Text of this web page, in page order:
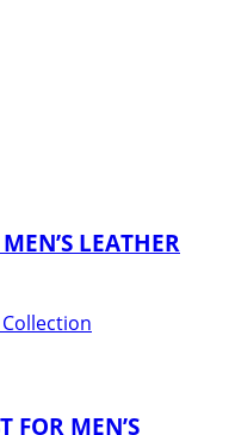
LEATHER
FOR MEN’S